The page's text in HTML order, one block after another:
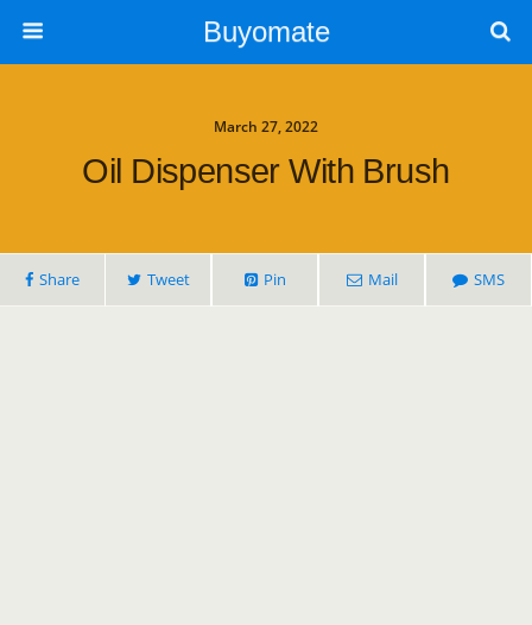
Buyomate
March 27, 2022
Oil Dispenser With Brush
Share Tweet Pin Mail SMS